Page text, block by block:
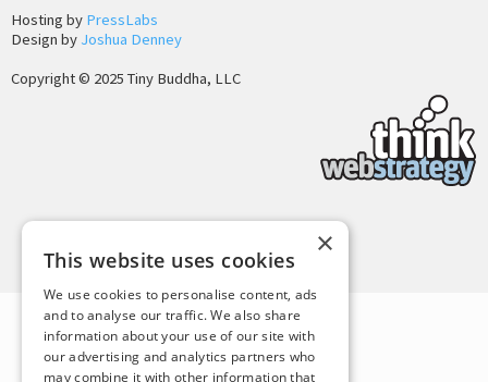
Hosting by PressLabs
Design by Joshua Denney
Copyright © 2025 Tiny Buddha, LLC
×
This website uses cookies
We use cookies to personalise content, ads
and to analyse our traffic. We also share
information about your use of our site with
our advertising and analytics partners who
may combine it with other information that